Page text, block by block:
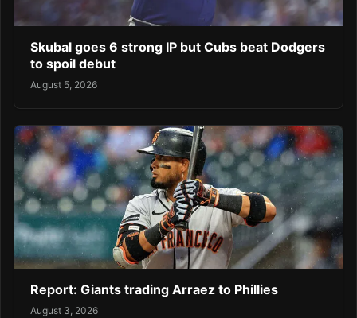
Skubal goes 6 strong IP but Cubs beat Dodgers
to spoil debut
August 5, 2026
Report: Giants trading Arraez to Phillies
August 3, 2026